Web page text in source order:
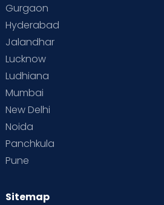
Gurgaon
Hyderabad
Jalandhar
Lucknow
Ludhiana
Mumbai
New Delhi
Noida
Panchkula
Pune
Sitemap